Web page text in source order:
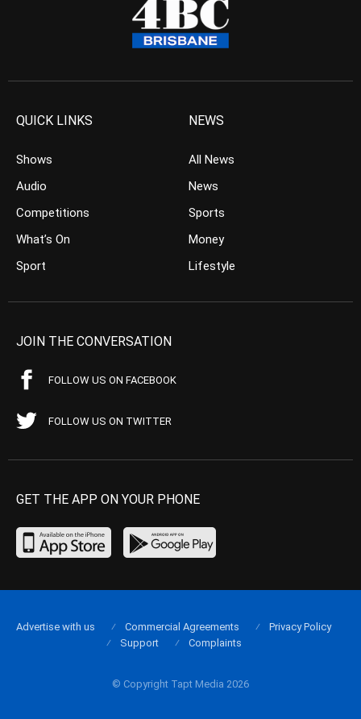
QUICK LINKS
Shows
Audio
Competitions
What’s On
Sport
NEWS
All News
News
Sports
Money
Lifestyle
JOIN THE CONVERSATION
FOLLOW US ON FACEBOOK
FOLLOW US ON TWITTER
GET THE APP ON YOUR PHONE
© Copyright Tapt Media 2026
Advertise with us Commercial Agreements
Privacy Policy
Support
Complaints